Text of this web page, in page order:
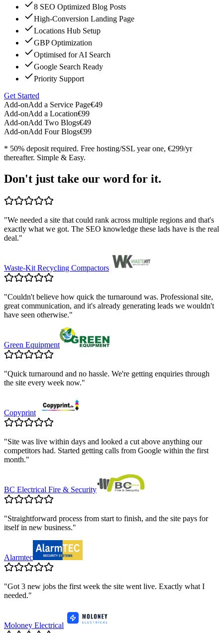
8 SEO Optimized Blog Posts
High-Conversion Landing Page
Locations Hub Setup
GBP Optimization
Optimised for AI Search
Google Search Ready
Priority Support
Get Started
Add-onAdd a Service Page€49
Add-onAdd a Location€99
Add-onAdd Two Blogs€49
Add-onAdd Four Blogs€99
* 50% deposit required. Free hosting/SSL year one, €299/yr
thereafter. Simple & Easy.
Don't just take our word for it.
"We needed a site that could rank across multiple regions and that's
exactly what we got. The SEO knowledge these lads have is the real
deal."
Waste-Kit Recycling Compactors
"Couldn't believe how quick the turnaround was. Professional site,
great communication, and it's already generating leads we wouldn't
have seen otherwise."
Green Equipment
"Quick turnaround and no hassle. We're getting enquiries through
the site every week now."
Copyprint
"Site was live within days and looked a cut above anything our
competitors had. Started getting calls from Google within the first
month."
BC Electrical Fire & Security
"Straightforward process from start to finish, and the site pays for
itself in new business."
Alarmtec
"Got 3 new jobs the first week the site went live. Exactly what I
needed."
Moloney Electrical